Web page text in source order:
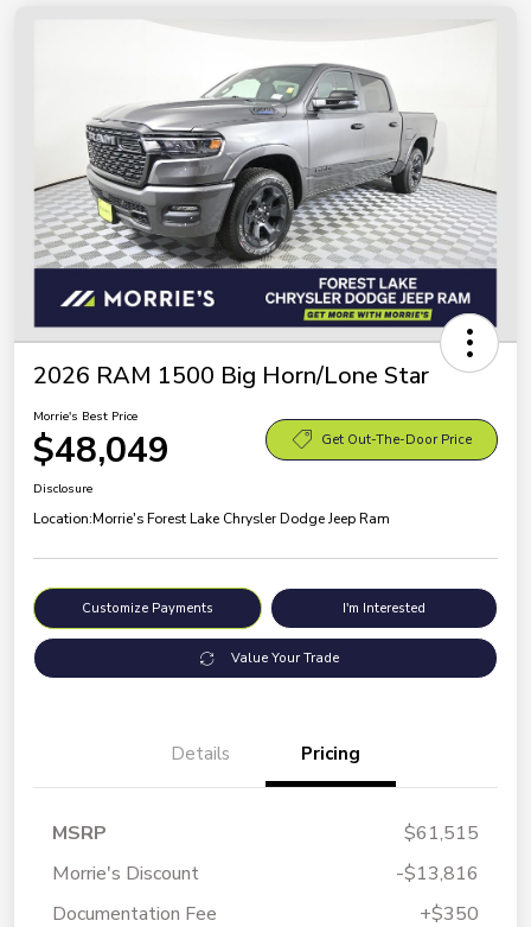
2026 RAM 1500 Big Horn/Lone Star
Morrie's Best Price
$48,049 Get Out-The-Door Price
Disclosure
Location:Morrie's Forest Lake Chrysler Dodge Jeep Ram
Customize Payments I'm Interested
Value Your Trade
Details Pricing
MSRP
$61,515
Morrie's Discount
-$13,816
Documentation Fee
+$350